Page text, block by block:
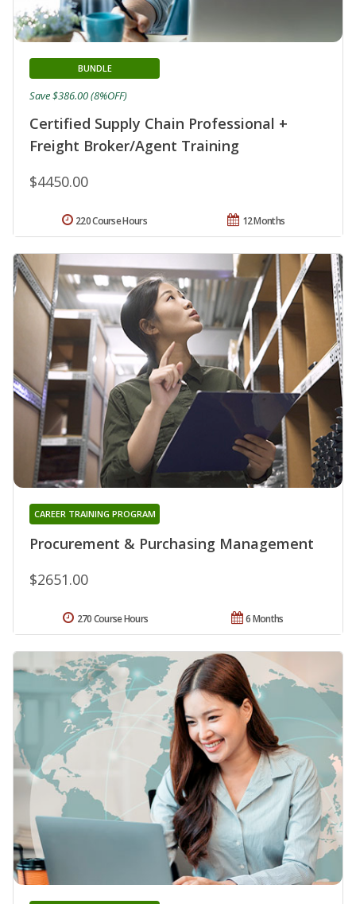
Certified Supply Chain Professional +
Freight Broker/Agent Training
BUNDLE
$4450.00
Save $386.00 (8%OFF)
12 Months
220 Course Hours
Procurement & Purchasing Management
CAREER TRAINING PROGRAM
$2651.00
6 Months
270 Course Hours